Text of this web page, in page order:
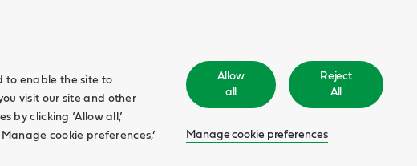
to enable the site to
visit our site and other
by clicking ‘Allow all,’
cookie preferences,’
Allow
all
Reject
All
Manage cookie preferences